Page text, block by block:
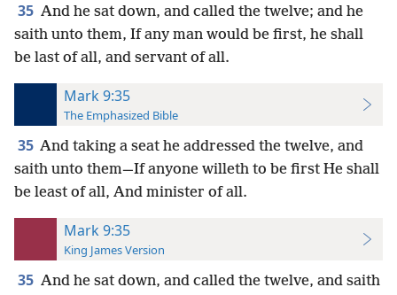
35 And he sat down, and called the twelve; and he
saith unto them, If any man would be first, he shall
be last of all, and servant of all.
Mark 9:35
The Emphasized Bible
35 And taking a seat he addressed the twelve, and
saith unto them—If anyone willeth to be first He shall
be least of all, And minister of all.
Mark 9:35
King James Version
35 And he sat down, and called the twelve, and saith